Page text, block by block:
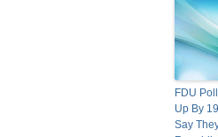
FDU
Up By
Say